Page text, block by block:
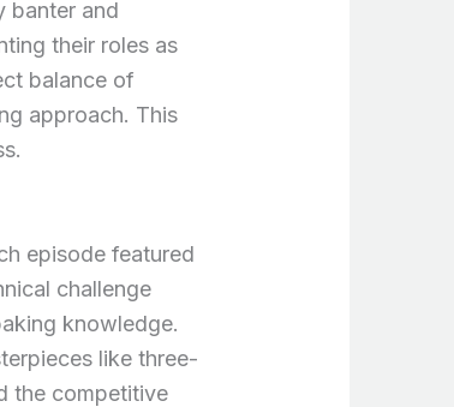
banter and
their roles as
balance of
approach. This
episode featured
challenge
knowledge.
like three-
the competitive